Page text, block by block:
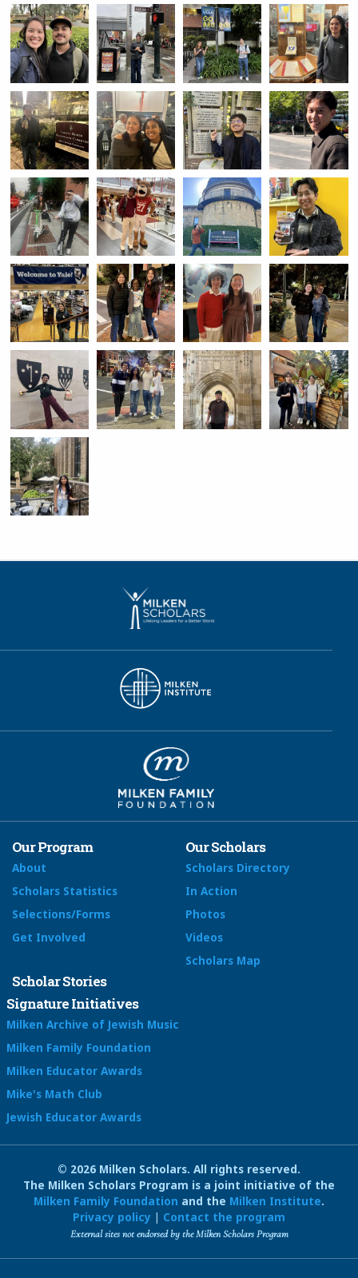
Our Program
About
Scholars Statistics
Selections/Forms
Get Involved
Our Scholars
Scholars Directory
In Action
Photos
Videos
Scholars Map
Scholar Stories
Signature Initiatives
Milken Archive of Jewish Music
Milken Family Foundation
Milken Educator Awards
Mike's Math Club
Jewish Educator Awards
© 2026 Milken Scholars. All rights reserved.
The Milken Scholars Program is a joint initiative of the
Milken Family Foundation and the Milken Institute.
Privacy policy | Contact the program
External sites not endorsed by the Milken Scholars Program